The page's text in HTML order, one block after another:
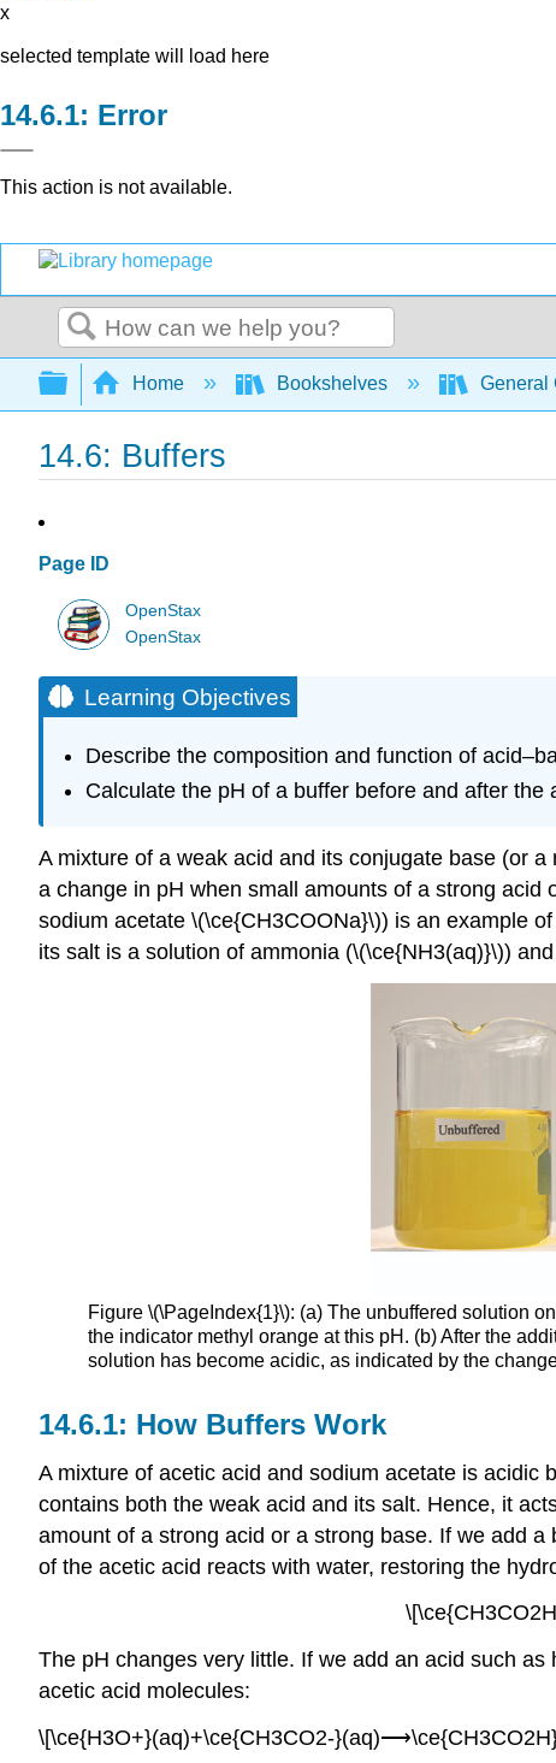
x
selected template will load here
Error
This action is not available.
Search
Expand/collapse global hierarchy
Home Bookshelves General
14.6: Buffers
Page ID
OpenStax
OpenStax
Learning Objectives
Describe the composition and function of
Calculate the pH of a buffer before and after the
A mixture of a weak acid and its conjugate base (or
a change in pH when small amounts of a strong
sodium acetate \(\ce{CH3COONa}\)) is an example
its salt is a solution of ammonia (\(\ce{NH3(aq)}\))
Figure \(\PageIndex{1}\): (a) The unbuffered solution
the indicator methyl orange at this pH. (b) After the
solution has become acidic, as indicated by the
How Buffers Work
A mixture of acetic acid and sodium acetate is acidic
contains both the weak acid and its salt. Hence, it
amount of a strong acid or a strong base. If we add
of the acetic acid reacts with water, restoring the
The pH changes very little. If we add an acid such
acetic acid molecules:
\[\ce{H3O+}(aq)+\ce{CH3CO2-